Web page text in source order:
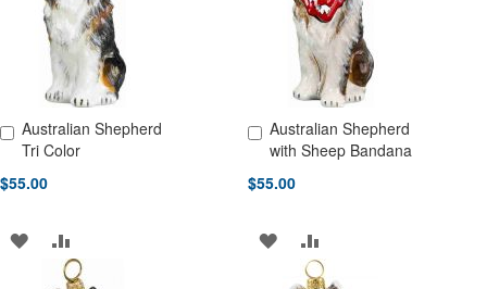
Australian Shepherd
Tri Color
$55.00
Add to Cart
ADD
TO
Australian Shepherd
with Sheep Bandana
$55.00
Add to Cart
ADD ADD
TO